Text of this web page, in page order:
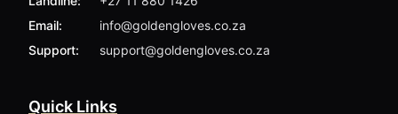
Gallery
About
Foundation
Email:
info@goldengloves.co.za
Support:
support@goldengloves.co.za
Quick Links